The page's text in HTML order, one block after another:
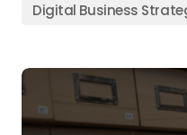
Digital Business